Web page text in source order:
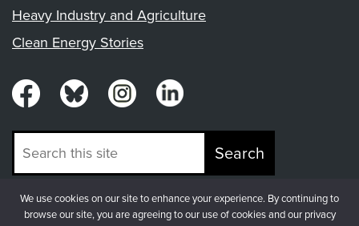
Heavy Industry and Agriculture
Clean Energy Stories
Search
© Copyright 2026, Fresh Energy
We use cookies on our site to enhance your experience. By continuing to
browse our site, you are agreeing to our use of cookies and our privacy